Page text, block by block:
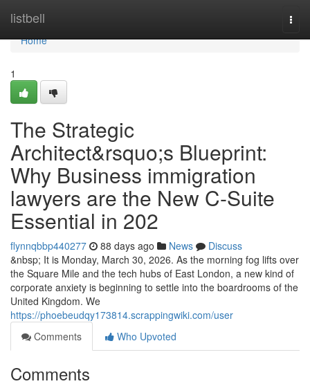
listbell
Home
Home
1
The Strategic
Architect&rsquo;s Blueprint:
Why Business immigration
lawyers are the New C-Suite
Essential in 202
flynnqbbp440277 88 days ago News
Discuss
&nbsp; It is Monday, March 30, 2026. As the morning fog lifts over
the Square Mile and the tech hubs of East London, a new kind of
corporate anxiety is beginning to settle into the boardrooms of the
United Kingdom. We
https://phoebeudqy173814.scrappingwiki.com/user
Comments
Who Upvoted
Comments